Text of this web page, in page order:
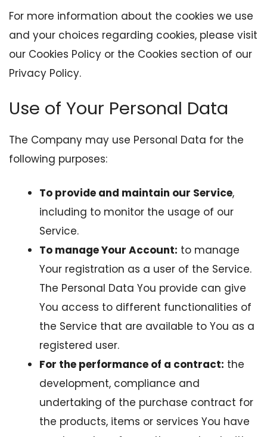
For more information about the cookies we use
and your choices regarding cookies, please visit
our Cookies Policy or the Cookies section of our
Privacy Policy.
Use of Your Personal Data
The Company may use Personal Data for the
following purposes:
To provide and maintain our Service,
including to monitor the usage of our
Service.
To manage Your Account: to manage
Your registration as a user of the Service.
The Personal Data You provide can give
You access to different functionalities of
the Service that are available to You as a
registered user.
For the performance of a contract: the
development, compliance and
undertaking of the purchase contract for
the products, items or services You have